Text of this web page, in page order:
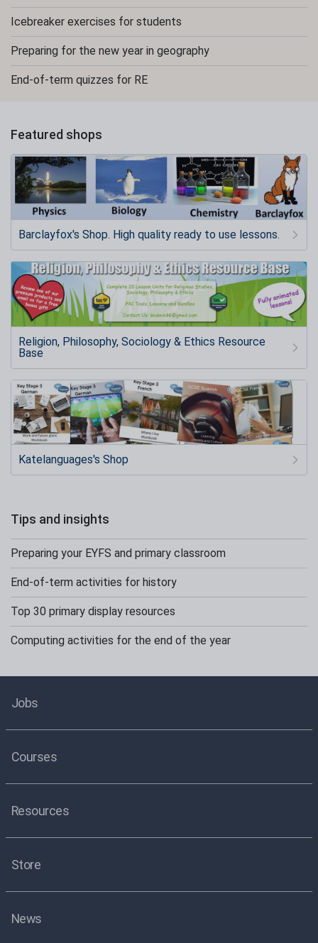
Icebreaker exercises for students
Preparing for the new year in geography
End-of-term quizzes for RE
Featured shops
Barclayfox's Shop. High quality ready to use lessons.
Religion, Philosophy, Sociology & Ethics Resource
Base
Katelanguages's Shop
Tips and insights
Preparing your EYFS and primary classroom
End-of-term activities for history
Top 30 primary display resources
Computing activities for the end of the year
Jobs
Courses
Resources
Store
News